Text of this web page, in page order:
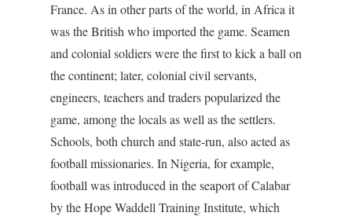
France. As in other parts of the world, in Africa it
was the British who imported the game. Seamen
and colonial soldiers were the first to kick a ball on
the continent; later, colonial civil servants,
engineers, teachers and traders popularized the
game, among the locals as well as the settlers.
Schools, both church and state-run, also acted as
football missionaries. In Nigeria, for example,
football was introduced in the seaport of Calabar
by the Hope Waddell Training Institute, which